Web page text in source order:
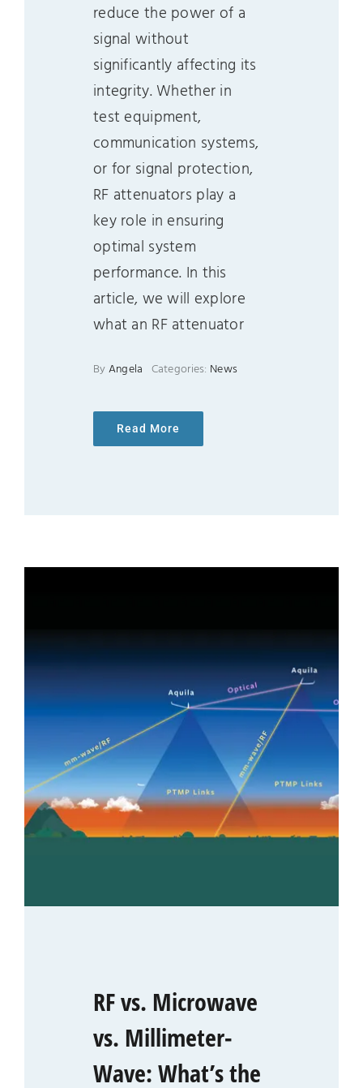
reduce the power of a
signal without
significantly affecting its
integrity. Whether in
test equipment,
communication systems,
or for signal protection,
RF attenuators play a
key role in ensuring
optimal system
performance. In this
article, we will explore
what an RF attenuator
By Angela Categories: News
Read More
RF vs. Microwave
vs. Millimeter-
Wave: What’s the